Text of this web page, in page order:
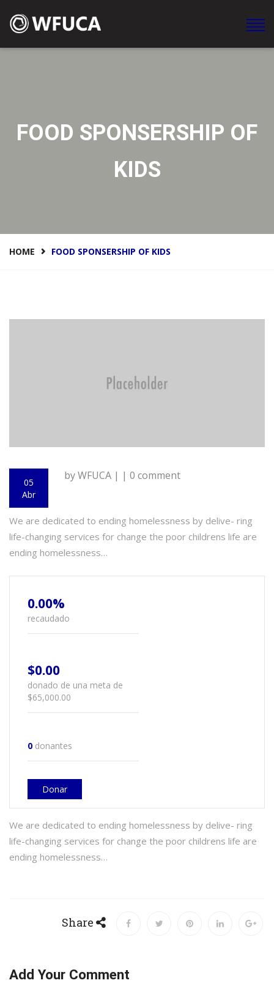
WFUCA Federación Mundial de Clubes y Asociaciones en
FOOD SPONSERSHIP OF
KIDS
HOME FOOD SPONSERSHIP OF KIDS
05
Abr
by WFUCA | | 0 comment
We are dedicated to ending homelessness by delive- ring
life-changing services for change the poor childrens life are
ending homelessness…
0.00%
recaudado
$0.00
donado de una meta de
$65,000.00
0 donantes
Donar
We are dedicated to ending homelessness by delive- ring
life-changing services for change the poor childrens life are
ending homelessness…
Share
Add Your Comment